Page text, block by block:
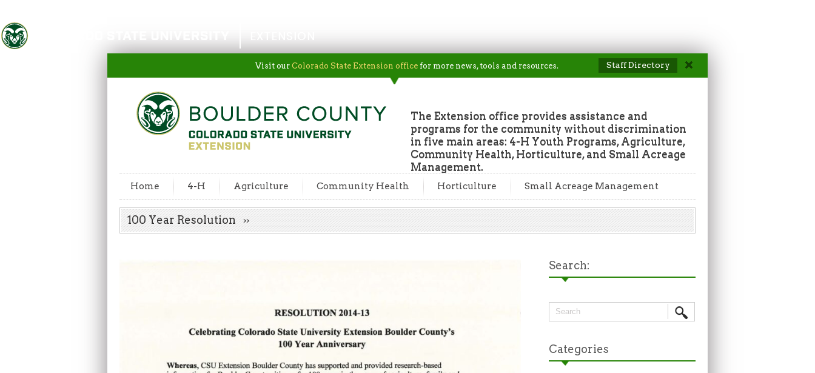
Colorado State University
Visit our Colorado State Extension office for more news, tools and resources. Staff Directory
The Extension office provides assistance and
programs for the community without discrimination
in five main areas: 4-H Youth Programs, Agriculture,
Community Health, Horticulture, and Small Acreage
Management.
Home 4-H Agriculture Community Health Horticulture Small Acreage Management
100 Year Resolution
Search:
Categories